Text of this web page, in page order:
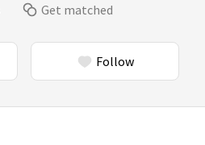
Get matched
Follow